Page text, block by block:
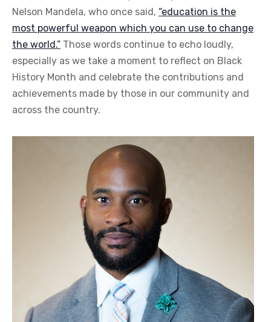
Nelson Mandela, who once said, “education is the
most powerful weapon which you can use to change
the world.” Those words continue to echo loudly,
especially as we take a moment to reflect on Black
History Month and celebrate the contributions and
achievements made by those in our community and
across the country.